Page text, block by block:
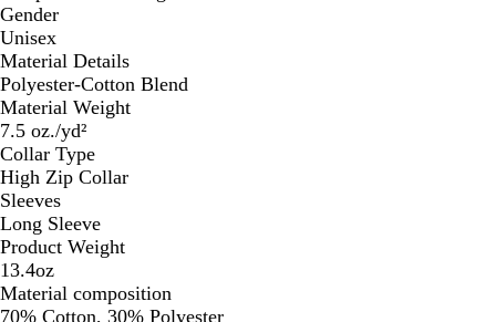
Gender
Unisex
Material Details
Polyester-Cotton Blend
Material Weight
7.5 oz./yd²
Collar Type
High Zip Collar
Sleeves
Long Sleeve
Product Weight
13.4oz
Material composition
70% Cotton, 30% Polyester